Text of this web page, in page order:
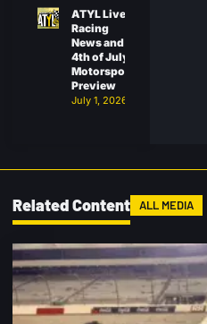
ATYL Live:
Racing
News and
4th of July
Motorsports
Preview
July 1, 2026
Related Content ALL MEDIA